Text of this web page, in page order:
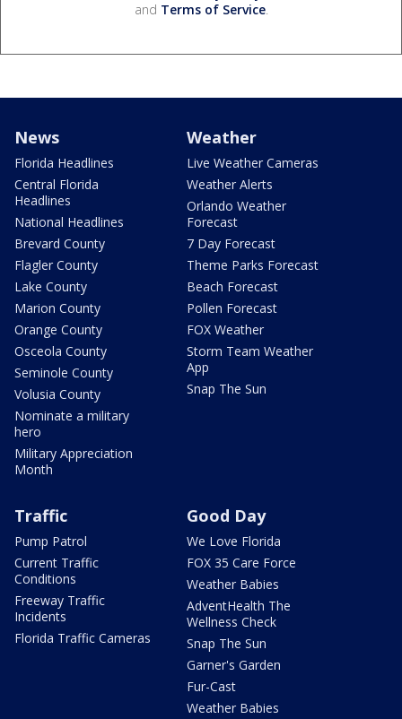
and Terms of Service.
News
Florida Headlines
Central Florida
Headlines
National Headlines
Brevard County
Flagler County
Lake County
Marion County
Orange County
Osceola County
Seminole County
Volusia County
Nominate a military
hero
Military Appreciation
Month
Weather
Live Weather Cameras
Weather Alerts
Orlando Weather
Forecast
7 Day Forecast
Theme Parks Forecast
Beach Forecast
Pollen Forecast
FOX Weather
Storm Team Weather
App
Snap The Sun
Traffic
Pump Patrol
Current Traffic
Conditions
Freeway Traffic
Incidents
Florida Traffic Cameras
Good Day
We Love Florida
FOX 35 Care Force
Weather Babies
AdventHealth The
Wellness Check
Snap The Sun
Garner's Garden
Fur-Cast
Weather Babies